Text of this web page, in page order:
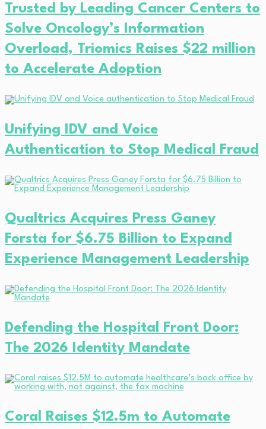
Trusted by Leading Cancer Centers to
Solve Oncology’s Information
Overload, Triomics Raises $22 million
to Accelerate Adoption
Unifying IDV and Voice
Authentication to Stop Medical Fraud
Qualtrics Acquires Press Ganey
Forsta for $6.75 Billion to Expand
Experience Management Leadership
Defending the Hospital Front Door:
The 2026 Identity Mandate
Coral Raises $12.5m to Automate